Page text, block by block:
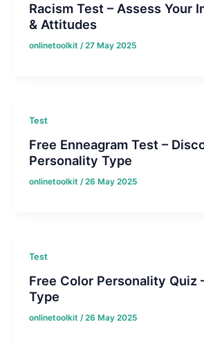
Racism Test – Assess Your
& Attitudes
onlinetoolkit /27 May 2025
Test
Free Enneagram Test –
Personality Type
onlinetoolkit /26 May 2025
Test
Free Color Personality Quiz
Type
onlinetoolkit /26 May 2025